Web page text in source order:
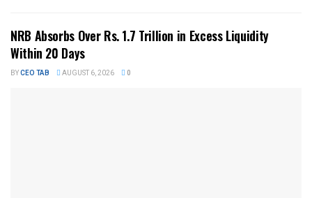
NRB Absorbs Over Rs. 1.7 Trillion in Excess Liquidity
Within 20 Days
BYCEO TAB AUGUST 6, 2026 0